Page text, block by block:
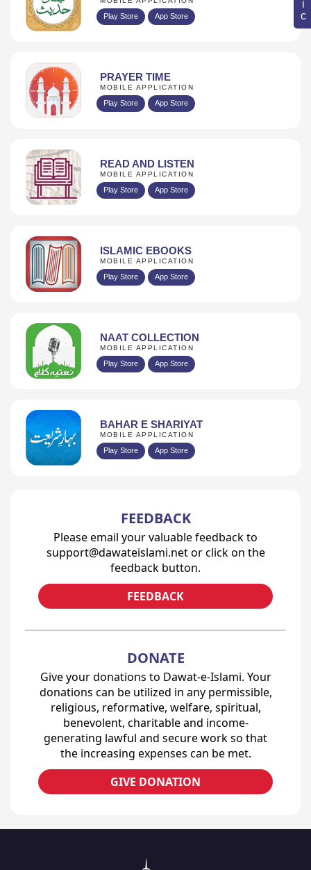
Play Store App Store
PRAYER TIME
MOBILE APPLICATION
Play Store App Store
READ AND LISTEN
MOBILE APPLICATION
Play Store App Store
ISLAMIC EBOOKS
MOBILE APPLICATION
Play Store App Store
NAAT COLLECTION
MOBILE APPLICATION
Play Store App Store
BAHAR E SHARIYAT
MOBILE APPLICATION
Play Store App Store
FEEDBACK
Please email your valuable feedback to
support@dawateislami.net or click on the
feedback button.
FEEDBACK
DONATE
Give your donations to Dawat-e-Islami. Your
donations can be utilized in any permissible,
religious, reformative, welfare, spiritual,
benevolent, charitable and income-
generating lawful and secure work so that
the increasing expenses can be met.
GIVE DONATION